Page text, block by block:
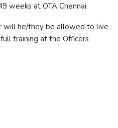
weeks at OTA Chennai.
will he/they be allowed to live
training at the Officers